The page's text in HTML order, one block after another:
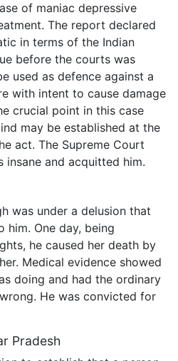
of maniac depressive
The report declared
in terms of the Indian
before the courts was
used as defence against a
with intent to cause damage
crucial point in this case
may be established at the
act. The Supreme Court
insane and acquitted him.
was under a delusion that
him. One day, being
he caused her death by
Medical evidence showed
doing and had the ordinary
He was convicted for
Pradesh